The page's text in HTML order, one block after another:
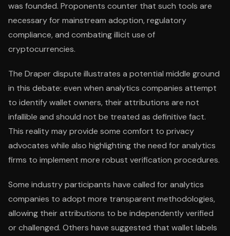
was founded. Proponents counter that such tools are
necessary for mainstream adoption, regulatory
compliance, and combating illicit use of
cryptocurrencies.
The Draper dispute illustrates a potential middle ground
in this debate: even when analytics companies attempt
to identify wallet owners, their attributions are not
infallible and should not be treated as definitive fact.
This reality may provide some comfort to privacy
advocates while also highlighting the need for analytics
firms to implement more robust verification procedures.
Some industry participants have called for analytics
companies to adopt more transparent methodologies,
allowing their attributions to be independently verified
or challenged. Others have suggested that wallet labels